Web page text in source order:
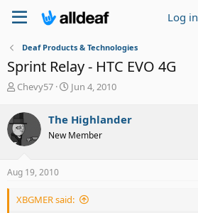
Log in
Deaf Products & Technologies
Sprint Relay - HTC EVO 4G
T
r
e
a
d
t
r
Chevy57
S
r
t
Jun 4, 2010
The Highlander
New Member
Aug 19, 2010
XBGMER said: